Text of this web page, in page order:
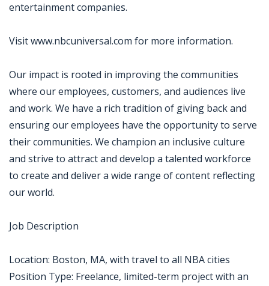
entertainment companies.
Visit www.nbcuniversal.com for more information.
Our impact is rooted in improving the communities
where our employees, customers, and audiences live
and work. We have a rich tradition of giving back and
ensuring our employees have the opportunity to serve
their communities. We champion an inclusive culture
and strive to attract and develop a talented workforce
to create and deliver a wide range of content reflecting
our world.
Job Description
Location: Boston, MA, with travel to all NBA cities
Position Type: Freelance, limited-term project with an